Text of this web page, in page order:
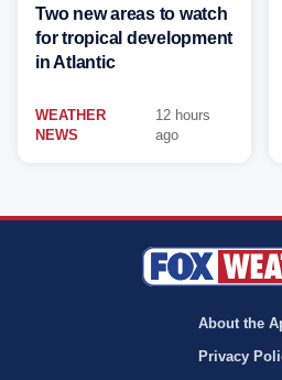
Two new areas to watch
for tropical development
in Atlantic
WEATHER
NEWS
12 hours
ago
About the
Privacy